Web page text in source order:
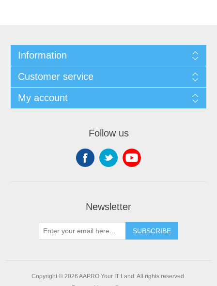
Information
Customer service
My account
Follow us
Newsletter
SUBSCRIBE
Copyright © 2026 AAPRO Your IT Land. All rights reserved.